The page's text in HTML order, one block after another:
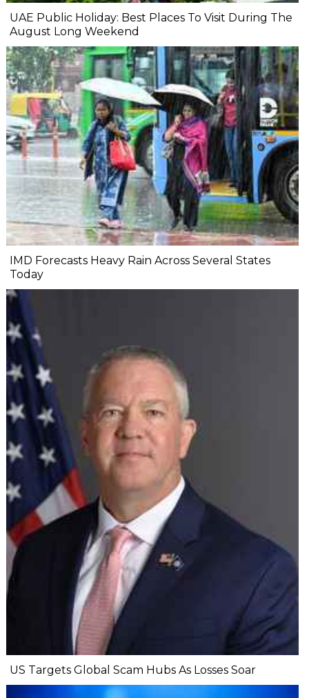
UAE Public Holiday: Best Places To Visit During The
August Long Weekend
IMD Forecasts Heavy Rain Across Several States
Today
US Targets Global Scam Hubs As Losses Soar